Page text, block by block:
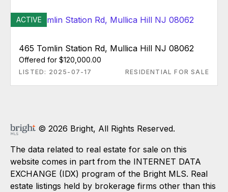
ACTIVE
465 Tomlin Station Rd, Mullica Hill NJ 08062
Offered for $120,000.00
LISTED: 2025-07-17 RESIDENTIAL FOR SALE
© 2026 Bright, All Rights Reserved.
The data related to real estate for sale on this
website comes in part from the INTERNET DATA
EXCHANGE (IDX) program of the Bright MLS. Real
estate listings held by brokerage firms other than this